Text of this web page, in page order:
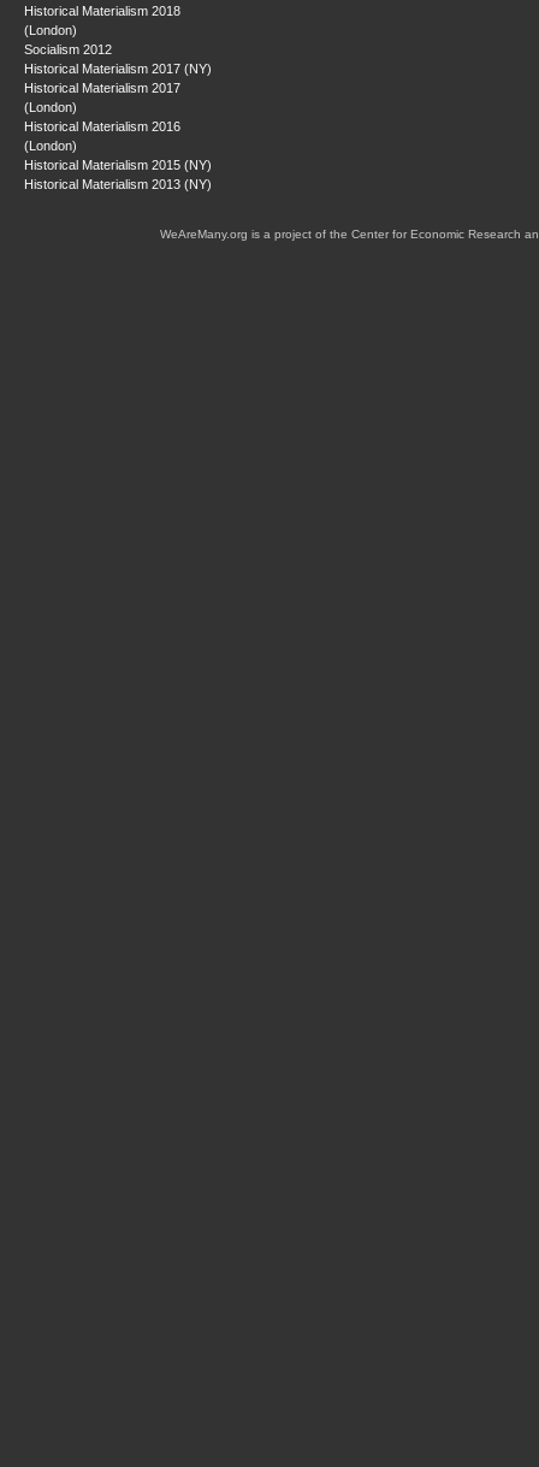
Historical Materialism 2018
(London)
Socialism 2012
Historical Materialism 2017 (NY)
Historical Materialism 2017
(London)
Historical Materialism 2016
(London)
Historical Materialism 2015 (NY)
Historical Materialism 2013 (NY)
WeAreMany.org is a project of the Center for Economic Research